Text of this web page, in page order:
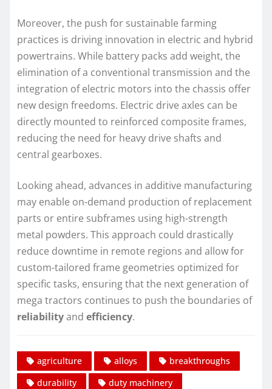
Moreover, the push for sustainable farming
practices is driving innovation in electric and hybrid
powertrains. While battery packs add weight, the
elimination of a conventional transmission and the
integration of electric motors into the chassis offer
new design freedoms. Electric drive axles can be
directly mounted to reinforced composite frames,
reducing the need for heavy drive shafts and
central gearboxes.
Looking ahead, advances in additive manufacturing
may enable on-demand production of replacement
parts or entire subframes using high-strength
metal powders. This approach could drastically
reduce downtime in remote regions and allow for
custom-tailored frame geometries optimized for
specific tasks, ensuring that the next generation of
mega tractors continues to push the boundaries of
reliabilityand efficiency.
agriculture alloys
breakthroughs
durability
duty machinery